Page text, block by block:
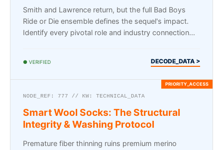
Smith and Lawrence return, but the full Bad Boys
Ride or Die ensemble defines the sequel's impact.
Identify every pivotal role and industry connection
● VERIFIED DECODE_DATA >
NODE_REF: 777 // KW: TECHNICAL_DATA
Smart Wool Socks: The Structural
Integrity & Washing Protocol
Premature fiber thinning ruins premium merino